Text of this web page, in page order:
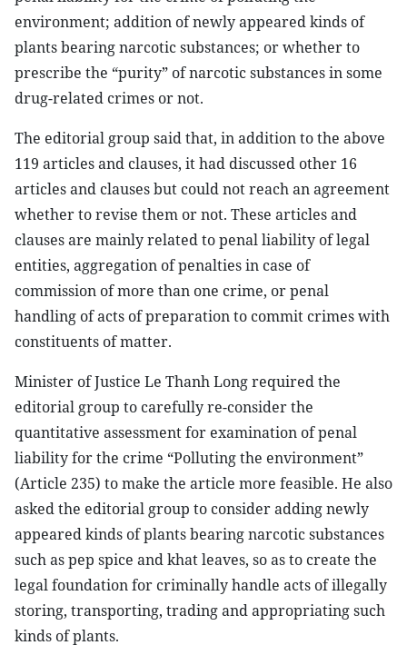
environment; addition of newly appeared kinds of
plants bearing narcotic substances; or whether to
prescribe the “purity” of narcotic substances in some
drug-related crimes or not.
The editorial group said that, in addition to the above
119 articles and clauses, it had discussed other 16
articles and clauses but could not reach an agreement
whether to revise them or not. These articles and
clauses are mainly related to penal liability of legal
entities, aggregation of penalties in case of
commission of more than one crime, or penal
handling of acts of preparation to commit crimes with
constituents of matter.
Minister of Justice Le Thanh Long required the
editorial group to carefully re-consider the
quantitative assessment for examination of penal
liability for the crime “Polluting the environment”
(Article 235) to make the article more feasible. He also
asked the editorial group to consider adding newly
appeared kinds of plants bearing narcotic substances
such as pep spice and khat leaves, so as to create the
legal foundation for criminally handle acts of illegally
storing, transporting, trading and appropriating such
kinds of plants.